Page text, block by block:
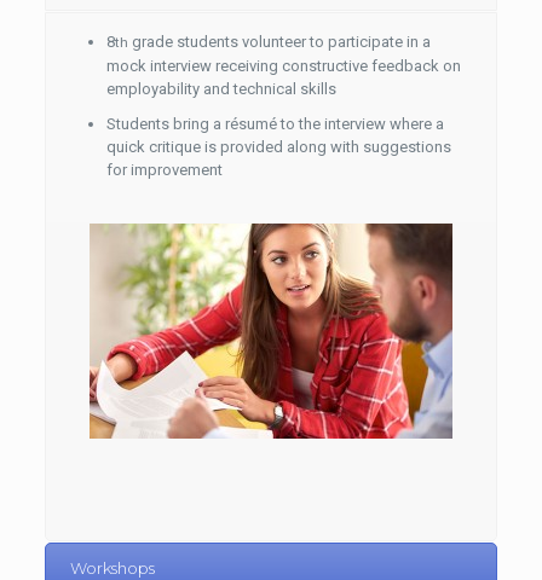
8th grade students volunteer to participate in a
mock interview receiving constructive feedback on
employability and technical skills
Students bring a résumé to the interview where a
quick critique is provided along with suggestions
for improvement
Workshops